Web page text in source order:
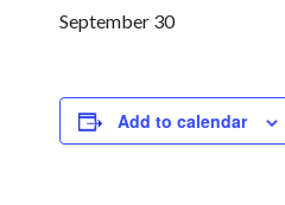
September 30
Add to calendar